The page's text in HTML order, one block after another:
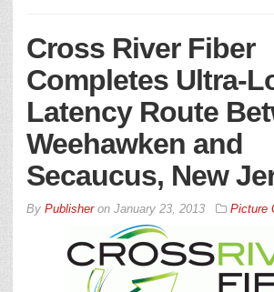
Cross River Fiber
Completes Ultra-
Latency Route
Weehawken and
Secaucus, New
By Publisheron January 23, 2013 Picture